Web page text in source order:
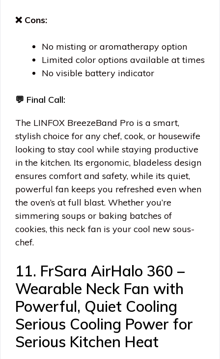
❌ Cons:
No misting or aromatherapy option
Limited color options available at times
No visible battery indicator
💬 Final Call:
The LINFOX BreezeBand Pro is a smart,
stylish choice for any chef, cook, or housewife
looking to stay cool while staying productive
in the kitchen. Its ergonomic, bladeless design
ensures comfort and safety, while its quiet,
powerful fan keeps you refreshed even when
the oven’s at full blast. Whether you’re
simmering soups or baking batches of
cookies, this neck fan is your cool new sous-
chef.
11. FrSara AirHalo 360 –
Wearable Neck Fan with
Powerful, Quiet Cooling
Serious Cooling Power for
Serious Kitchen Heat